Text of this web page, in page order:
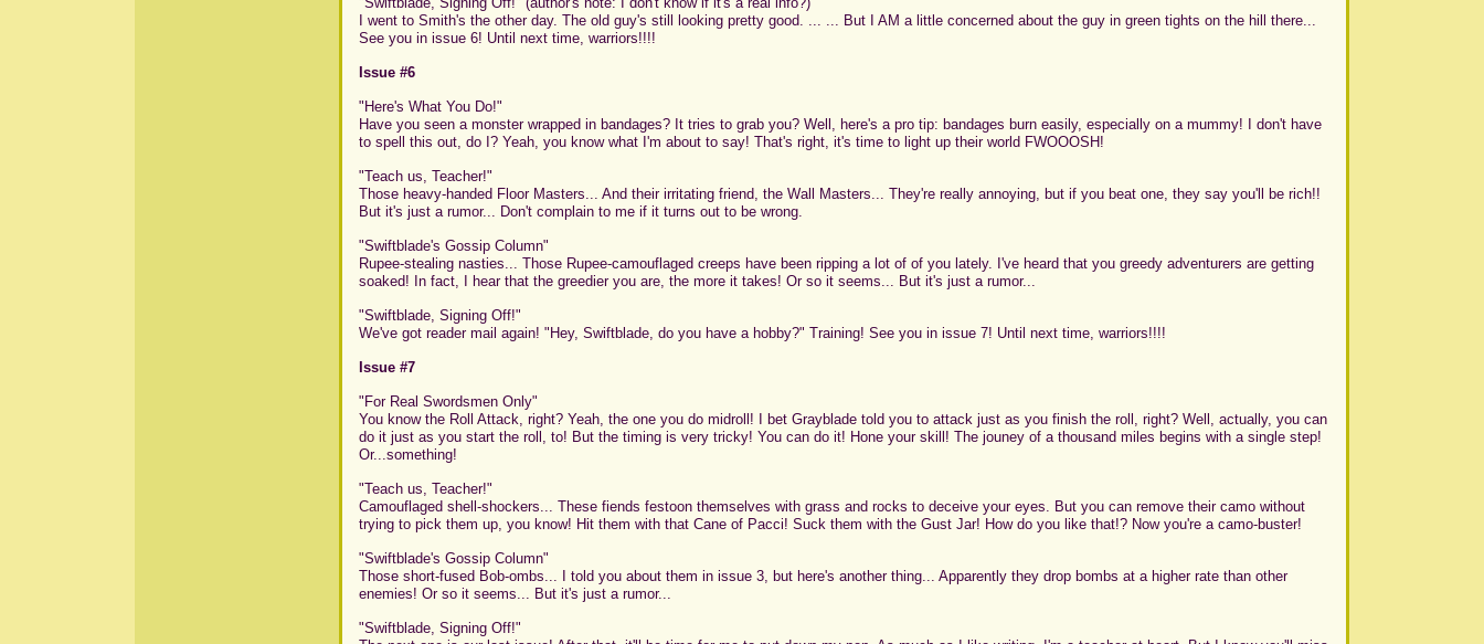
I went to Smith's the other day. The old guy's still looking pretty good. ... ... But I AM a little concerned about the guy in green tights on the hill there...
See you in issue 6! Until next time, warriors!!!!
Issue #6
"Here's What You Do!"
Have you seen a monster wrapped in bandages? It tries to grab you? Well, here's a pro tip: bandages burn easily, especially on a mummy! I don't have
to spell this out, do I? Yeah, you know what I'm about to say! That's right, it's time to light up their world FWOOOSH!
"Teach us, Teacher!"
Those heavy-handed Floor Masters... And their irritating friend, the Wall Masters... They're really annoying, but if you beat one, they say you'll be rich!!
But it's just a rumor... Don't complain to me if it turns out to be wrong.
"Swiftblade's Gossip Column"
Rupee-stealing nasties... Those Rupee-camouflaged creeps have been ripping a lot of of you lately. I've heard that you greedy adventurers are getting
soaked! In fact, I hear that the greedier you are, the more it takes! Or so it seems... But it's just a rumor...
"Swiftblade, Signing Off!"
We've got reader mail again! "Hey, Swiftblade, do you have a hobby?" Training! See you in issue 7! Until next time, warriors!!!!
Issue #7
"For Real Swordsmen Only"
You know the Roll Attack, right? Yeah, the one you do midroll! I bet Grayblade told you to attack just as you finish the roll, right? Well, actually, you can
do it just as you start the roll, to! But the timing is very tricky! You can do it! Hone your skill! The jouney of a thousand miles begins with a single step!
Or...something!
"Teach us, Teacher!"
Camouflaged shell-shockers... These fiends festoon themselves with grass and rocks to deceive your eyes. But you can remove their camo without
trying to pick them up, you know! Hit them with that Cane of Pacci! Suck them with the Gust Jar! How do you like that!? Now you're a camo-buster!
"Swiftblade's Gossip Column"
Those short-fused Bob-ombs... I told you about them in issue 3, but here's another thing... Apparently they drop bombs at a higher rate than other
enemies! Or so it seems... But it's just a rumor...
"Swiftblade, Signing Off!"